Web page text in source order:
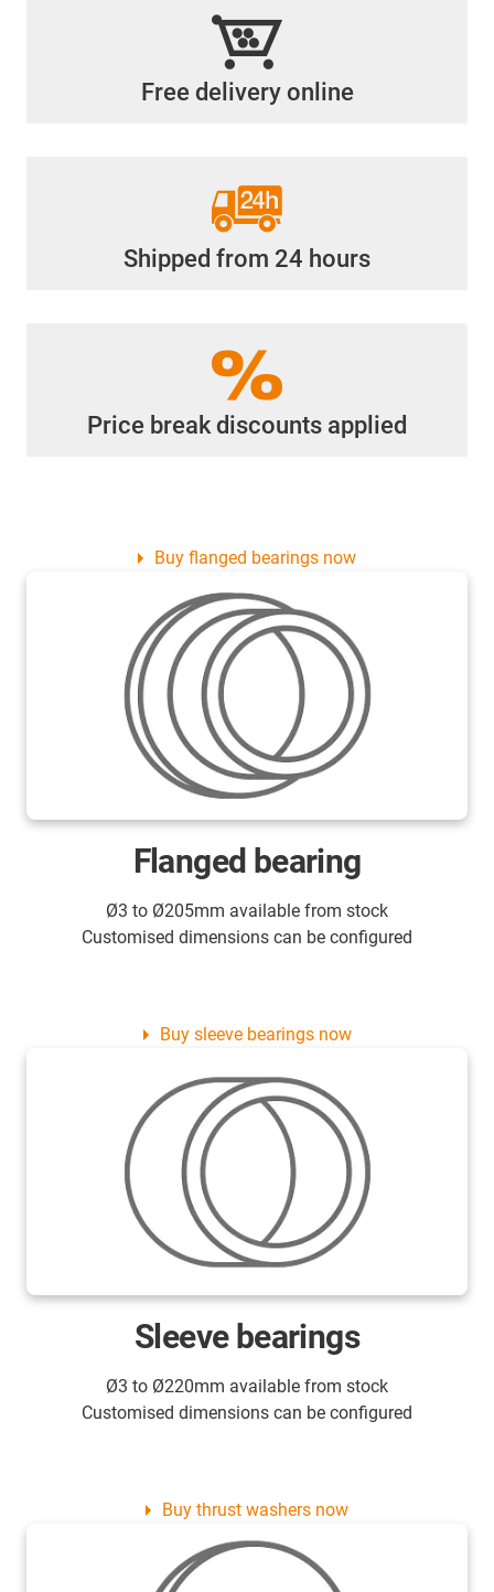
Free delivery online
Shipped from 24 hours
Price break discounts applied
Flanged bearing
Ø3 to Ø205mm available from stock
Customised dimensions can be configured
Buy flanged bearings now
Sleeve bearings
Ø3 to Ø220mm available from stock
Customised dimensions can be configured
Buy sleeve bearings now
Buy thrust washers now